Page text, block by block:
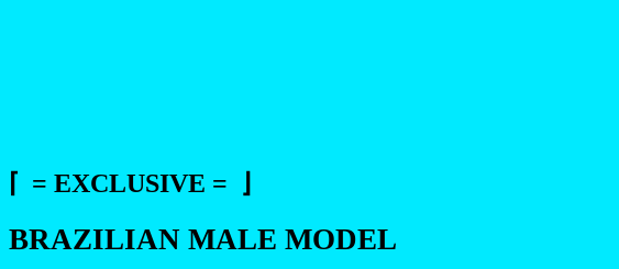
⌈ = EXCLUSIVE = ⌋
BRAZILIAN MALE MODEL